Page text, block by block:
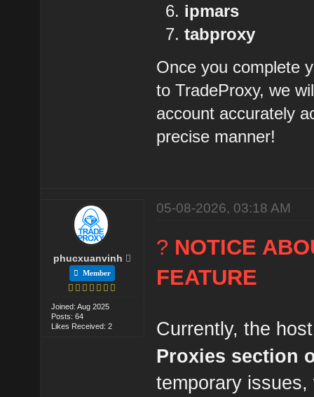
ipmars
tabproxy
Once you complete
to TradeProxy, we
account accurately
precise manner!
phucxuanvinh
Member
Joined: Aug 2025
Posts: 64
Likes Received: 2
05-08-2026, 03:18 AM
? NOTICE
FEATURE
Currently, the
Proxies section
temporary